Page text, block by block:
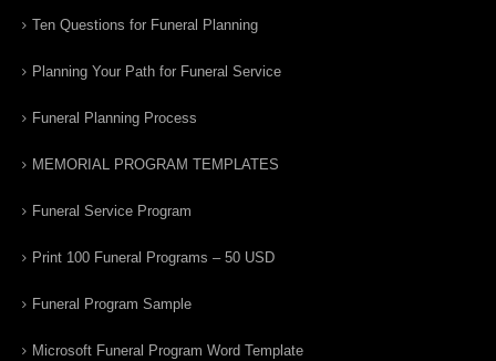
Ten Questions for Funeral Planning
Planning Your Path for Funeral Service
Funeral Planning Process
MEMORIAL PROGRAM TEMPLATES
Funeral Service Program
Print 100 Funeral Programs – 50 USD
Funeral Program Sample
Microsoft Funeral Program Word Template